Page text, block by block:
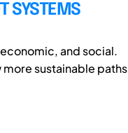
SYSTEMS
and social.
sustainable paths